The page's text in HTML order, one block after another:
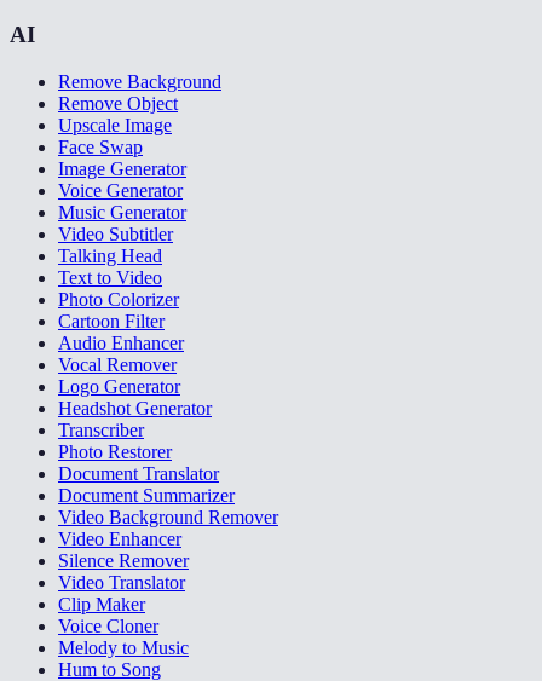
AI
Remove Background
Remove Object
Upscale Image
Face Swap
Image Generator
Voice Generator
Music Generator
Video Subtitler
Talking Head
Text to Video
Photo Colorizer
Cartoon Filter
Audio Enhancer
Vocal Remover
Logo Generator
Headshot Generator
Transcriber
Photo Restorer
Document Translator
Document Summarizer
Video Background Remover
Video Enhancer
Silence Remover
Video Translator
Clip Maker
Voice Cloner
Melody to Music
Hum to Song